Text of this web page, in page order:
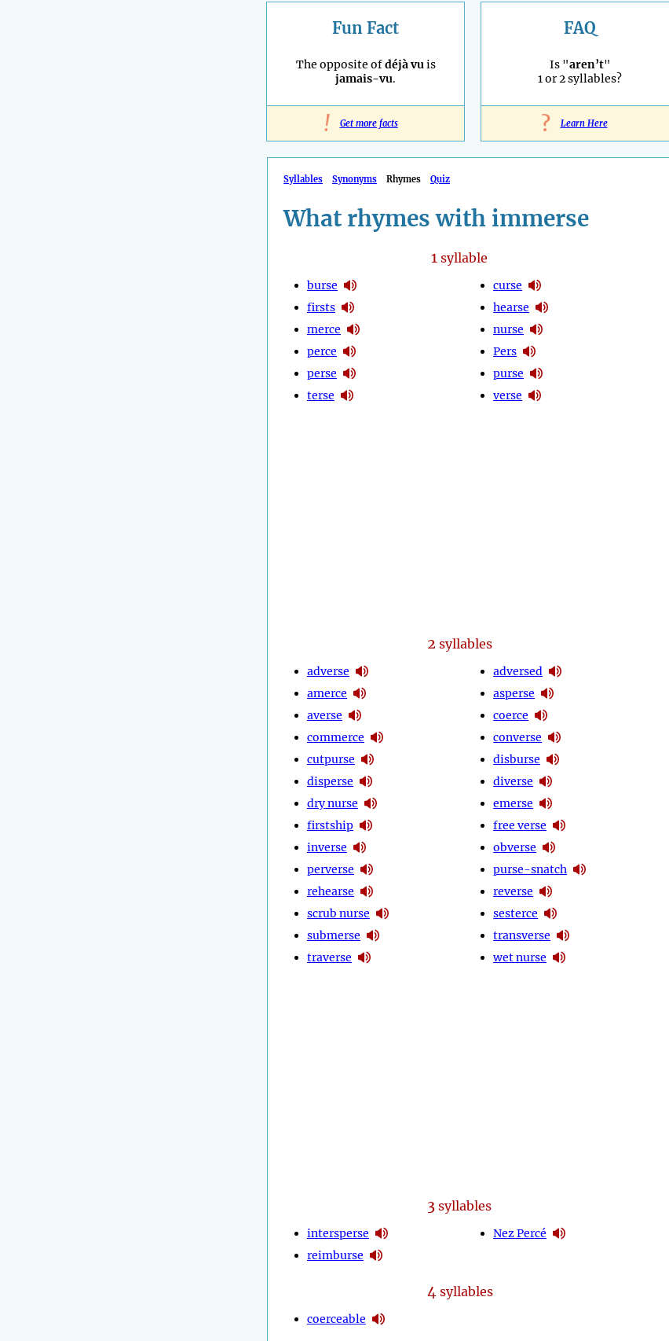
Fun Fact
The opposite ofdéjà vuis
jamais-vu.
! Get more facts
FAQ
Is "aren’t"
1 or 2 syllables?
? Learn Here
Syllables Synonyms Rhymes Quiz
What rhymes with immerse
1syllable
burse
firsts
merce
perce
perse
terse
curse
hearse
nurse
Pers
purse
verse
2 syllables
adverse
amerce
averse
commerce
cutpurse
disperse
dry nurse
firstship
inverse
perverse
rehearse
scrub nurse
submerse
traverse
adversed
asperse
coerce
converse
disburse
diverse
emerse
free verse
obverse
purse-snatch
reverse
sesterce
transverse
wet nurse
3syllables
intersperse
reimburse
Nez Percé
4syllables
coerceable